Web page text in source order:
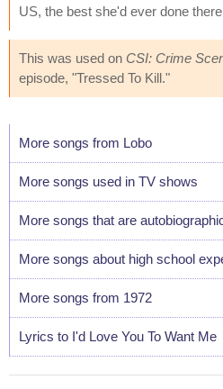
US, the best she'd ever done
This was used on CSI: Crime
episode, "Tressed To Kill."
More songs from Lobo
More songs used in TV shows
More songs that are
More songs about high school
More songs from 1972
Lyrics to I'd Love You To Want Me